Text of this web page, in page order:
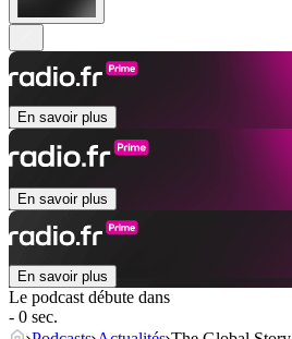
En savoir plus
En savoir plus
En savoir plus
Le podcast débute dans
- 0 sec.